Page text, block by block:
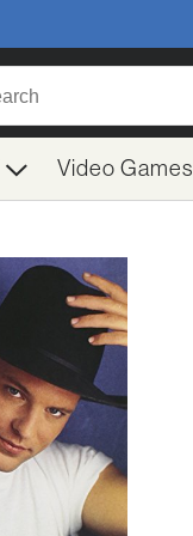
Video Games